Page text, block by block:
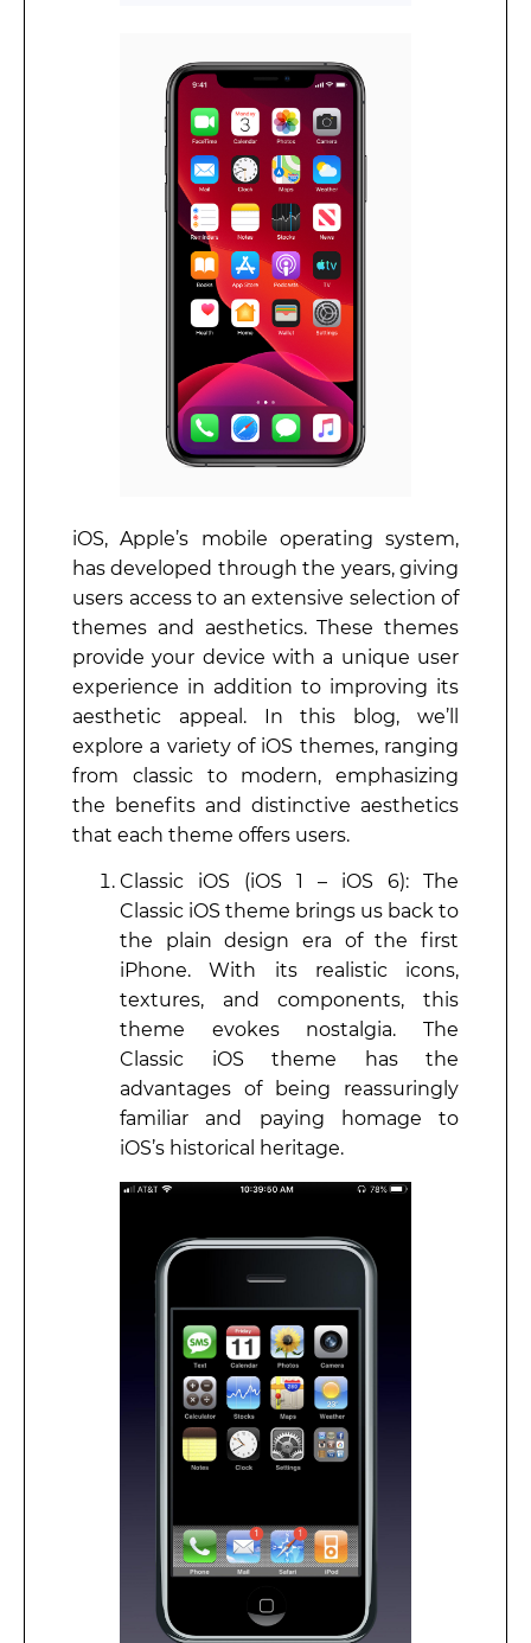
iOS, Apple’s mobile operating system,
has developed through the years, giving
users access to an extensive selection of
themes and aesthetics. These themes
provide your device with a unique user
experience in addition to improving its
aesthetic appeal. In this blog, we’ll
explore a variety of iOS themes, ranging
from classic to modern, emphasizing
the benefits and distinctive aesthetics
that each theme offers users.
Classic iOS (iOS 1 – iOS 6): The
Classic iOS theme brings us back to
the plain design era of the first
iPhone. With its realistic icons,
textures, and components, this
theme evokes nostalgia. The
Classic iOS theme has the
advantages of being reassuringly
familiar and paying homage to
iOS’s historical heritage.